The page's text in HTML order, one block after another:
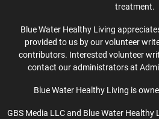
treatment.
Blue Water Healthy Living
provided to us by our volunteer
contributors. Interested volunteer
contact our administrators at
Blue Water Healthy Living is
GBS Media LLC and Blue Water Healthy